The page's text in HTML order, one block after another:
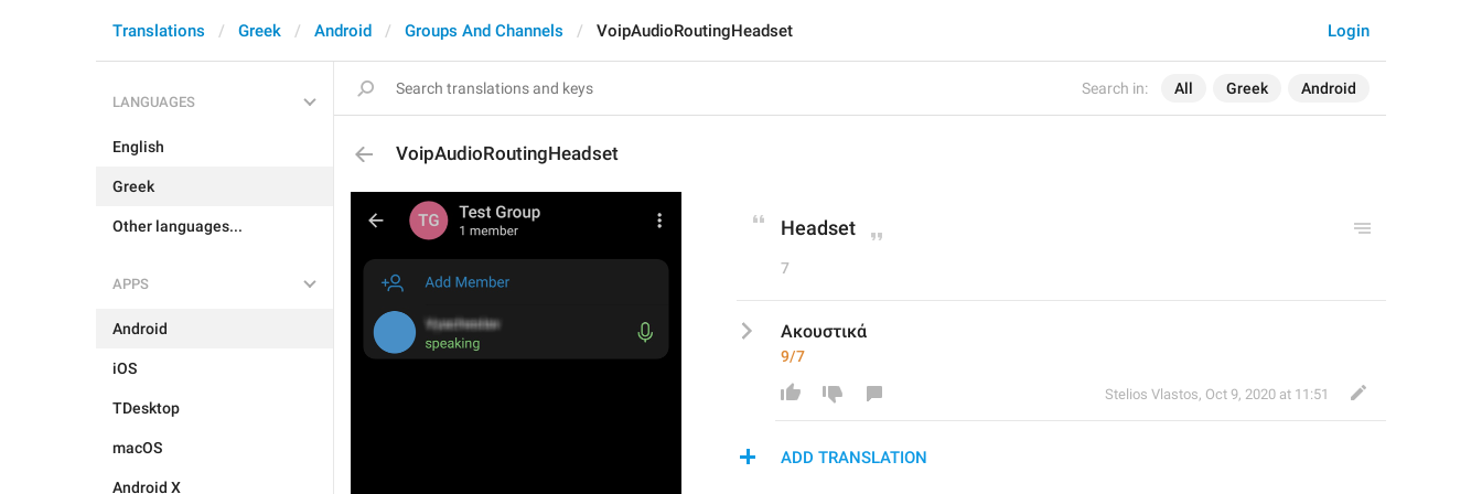
Search in: All Greek Android
Login
Translations Greek Android Groups And Channels VoipAudioRoutingHeadset
LANGUAGES
English
Greek
Other languages...
APPS
Android
iOS
TDesktop
macOS
Android X
VoipAudioRoutingHeadset
Headset
7
Ακουστικά
9/7
Stelios Vlastos, Oct 9, 2020 at 11:51
ADD TRANSLATION